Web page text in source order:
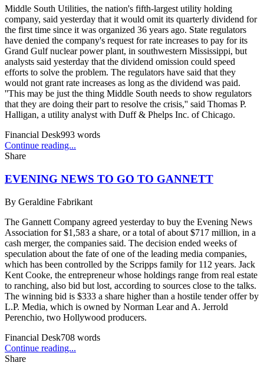
Middle South Utilities, the nation's fifth-largest utility holding
company, said yesterday that it would omit its quarterly dividend for
the first time since it was organized 36 years ago. State regulators
have denied the company's request for rate increases to pay for its
Grand Gulf nuclear power plant, in southwestern Mississippi, but
analysts said yesterday that the dividend omission could speed
efforts to solve the problem. The regulators have said that they
would not grant rate increases as long as the dividend was paid.
''This may be just the thing Middle South needs to show regulators
that they are doing their part to resolve the crisis,'' said Thomas P.
Halligan, a utility analyst with Duff & Phelps Inc. of Chicago.
Financial Desk993 words
Continue reading...
Share
EVENING NEWS TO GO TO GANNETT
By Geraldine Fabrikant
The Gannett Company agreed yesterday to buy the Evening News
Association for $1,583 a share, or a total of about $717 million, in a
cash merger, the companies said. The decision ended weeks of
speculation about the fate of one of the leading media companies,
which has been controlled by the Scripps family for 112 years. Jack
Kent Cooke, the entrepreneur whose holdings range from real estate
to ranching, also bid but lost, according to sources close to the talks.
The winning bid is $333 a share higher than a hostile tender offer by
L.P. Media, which is owned by Norman Lear and A. Jerrold
Perenchio, two Hollywood producers.
Financial Desk708 words
Continue reading...
Share